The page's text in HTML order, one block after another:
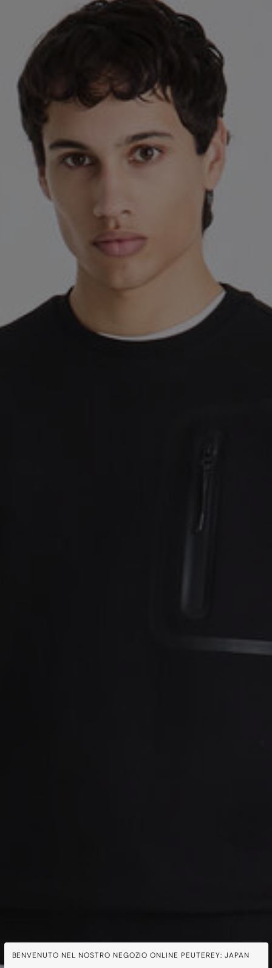
BENVENUTO NEL NOSTRO NEGOZIO ONLINE PEUTEREY: JAPAN